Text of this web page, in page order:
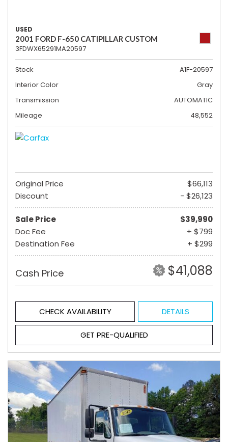
USED
2001 FORD F-650 CATIPILLAR CUSTOM
3FDWX65291MA20597
Stock
A1F-20597
Interior Color
Gray
Transmission
AUTOMATIC
Mileage
48,552
Original Price
$66,113
Discount
- $26,123
Sale Price
$39,990
Doc Fee
+ $799
Destination Fee
+ $299
Cash Price $41,088
CHECK AVAILABILITY DETAILS
GET PRE-QUALIFIED